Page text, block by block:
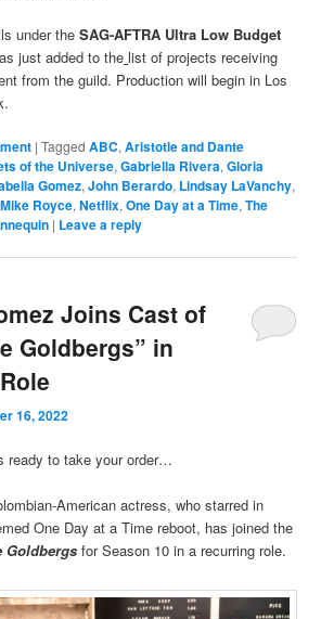
under theSAG-AFTRA Ultra Low Budget
just added to the list of projects receiving
from the guild. Production will begin in Los
|Tagged ABC,Aristotle and Dante
of the Universe,Gabriella Rivera,Gloria
Gomez,John Berardo, Lindsay LaVanchy,
Mike Royce,Netflix,One Day at a Time,The
| Leave a reply
Joins Cast of
Goldbergs” in
16, 2022
ready to take your order…
American actress, who starred in
One Day at a Time reboot, has joined the
Goldbergs for Season 10 in a recurring role.